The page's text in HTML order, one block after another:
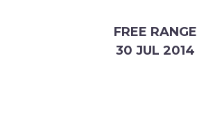
FREE RANGE
30 JUL 2014